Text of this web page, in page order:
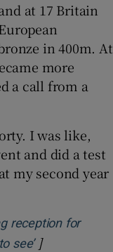
at 17 Britain
in 400m. At
more
a call from a
I was like,
and did a test
my second year
reception for
see’Opens in
]